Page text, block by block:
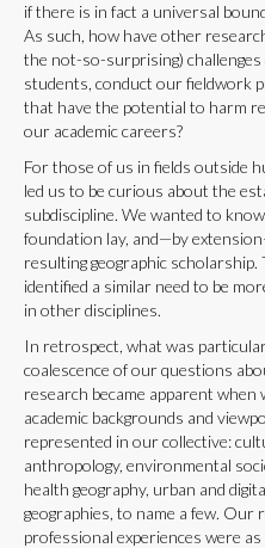
if there is in fact a universal
As such, how have other
the not-so-surprising) challenges
students, conduct our fieldwork
that have the potential to harm
our academic careers?
For those of us in fields outside
led us to be curious about the
subdiscipline. We wanted to
foundation lay, and—by
resulting geographic
identified a similar need to be
in other disciplines.
In retrospect, what was
coalescence of our questions
research became apparent
academic backgrounds and
represented in our collective:
anthropology, environmental
health geography, urban and
geographies, to name a few. Our
professional experiences were